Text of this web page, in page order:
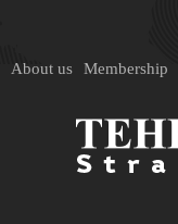
About us Membership